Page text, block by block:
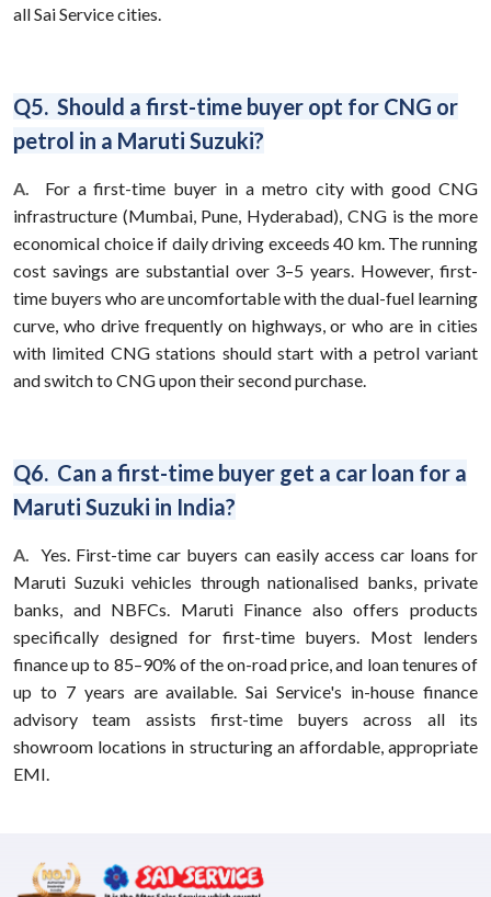
all Sai Service cities.
Q5. Should a first-time buyer opt for CNG or
petrol in a Maruti Suzuki?
A. For a first-time buyer in a metro city with good CNG
infrastructure (Mumbai, Pune, Hyderabad), CNG is the more
economical choice if daily driving exceeds 40 km. The running
cost savings are substantial over 3–5 years. However, first-
time buyers who are uncomfortable with the dual-fuel learning
curve, who drive frequently on highways, or who are in cities
with limited CNG stations should start with a petrol variant
and switch to CNG upon their second purchase.
Q6. Can a first-time buyer get a car loan for a
Maruti Suzuki in India?
A.Yes. First-time car buyers can easily access car loans for
Maruti Suzuki vehicles through nationalised banks, private
banks, and NBFCs. Maruti Finance also offers products
specifically designed for first-time buyers. Most lenders
finance up to 85–90% of the on-road price, and loan tenures of
up to 7 years are available. Sai Service's in-house finance
advisory team assists first-time buyers across all its
showroom locations in structuring an affordable, appropriate
EMI.